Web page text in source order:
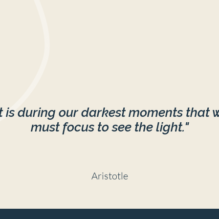
is during our darkest moments that
must focus to see the light."
Aristotle